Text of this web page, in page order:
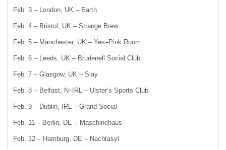
Feb. 3 – London, UK – Earth
Feb. 4 – Bristol, UK – Strange Brew
Feb. 5 – Manchester, UK – Yes–Pink Room
Feb. 6 – Leeds, UK – Brudenell Social Club
Feb. 7 – Glasgow, UK – Slay
Feb. 8 – Belfast, N–IRL – Ulster’s Sports Club
Feb. 9 – Dublin, IRL – Grand Social
Feb. 11 – Berlin, DE – Maschinehaus
Feb. 12 – Hamburg, DE – Nachtasyl